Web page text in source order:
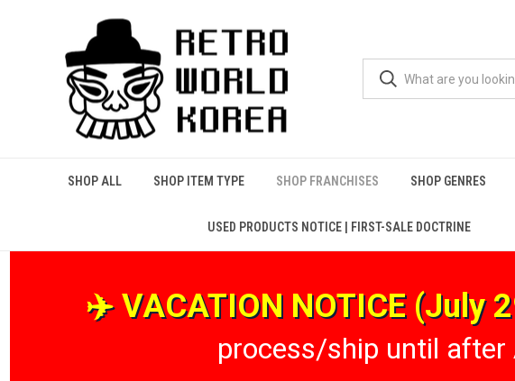
SHOP ALL SHOP ITEM TYPE SHOP FRANCHISES SHOP GENRES
USED PRODUCTS NOTICE | FIRST-SALE DOCTRINE
✈️ VACATION NOTICE (July
process/ship until